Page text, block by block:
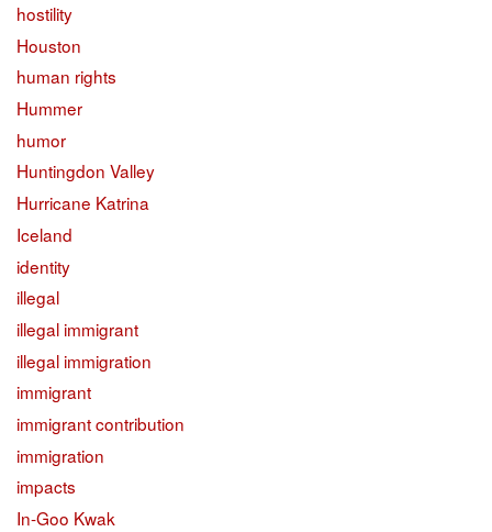
hostility
Houston
human rights
Hummer
humor
Huntingdon Valley
Hurricane Katrina
Iceland
identity
illegal
illegal immigrant
illegal immigration
immigrant
immigrant contribution
immigration
impacts
In-Goo Kwak